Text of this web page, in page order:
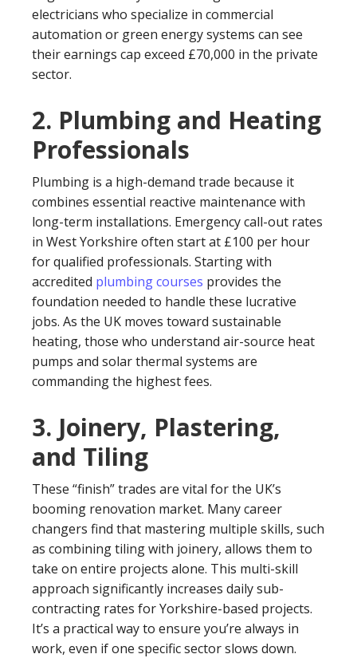
electricians who specialize in commercial
automation or green energy systems can see
their earnings cap exceed £70,000 in the private
sector.
2. Plumbing and Heating
Professionals
Plumbing is a high-demand trade because it
combines essential reactive maintenance with
long-term installations. Emergency call-out rates
in West Yorkshire often start at £100 per hour
for qualified professionals. Starting with
accredited plumbing courses provides the
foundation needed to handle these lucrative
jobs. As the UK moves toward sustainable
heating, those who understand air-source heat
pumps and solar thermal systems are
commanding the highest fees.
3. Joinery, Plastering,
and Tiling
These “finish” trades are vital for the UK’s
booming renovation market. Many career
changers find that mastering multiple skills, such
as combining tiling with joinery, allows them to
take on entire projects alone. This multi-skill
approach significantly increases daily sub-
contracting rates for Yorkshire-based projects.
It’s a practical way to ensure you’re always in
work, even if one specific sector slows down.